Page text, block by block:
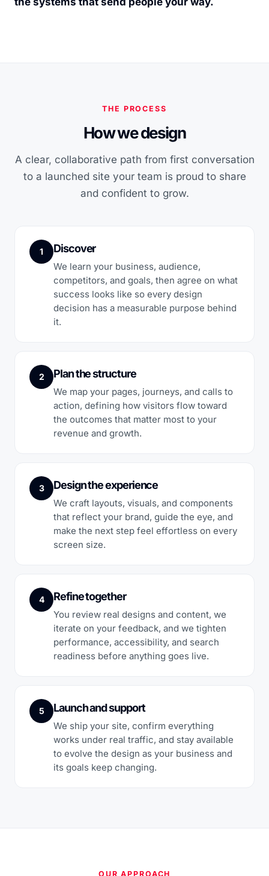
THE PROCESS
How we design
A clear, collaborative path from first conversation
to a launched site your team is proud to share
and confident to grow.
1 Discover
We learn your business, audience,
competitors, and goals, then agree on what
success looks like so every design
decision has a measurable purpose behind
it.
2 Plan the structure
We map your pages, journeys, and calls to
action, defining how visitors flow toward
the outcomes that matter most to your
revenue and growth.
3 Design the experience
We craft layouts, visuals, and components
that reflect your brand, guide the eye, and
make the next step feel effortless on every
screen size.
4 Refine together
You review real designs and content, we
iterate on your feedback, and we tighten
performance, accessibility, and search
readiness before anything goes live.
5 Launch and support
We ship your site, confirm everything
works under real traffic, and stay available
to evolve the design as your business and
its goals keep changing.
OUR APPROACH